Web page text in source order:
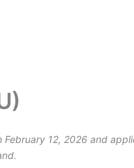
12, 2026 and